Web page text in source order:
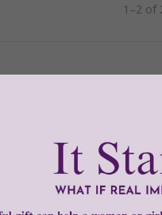
1–2 of
Inc.
years.
To
to support the